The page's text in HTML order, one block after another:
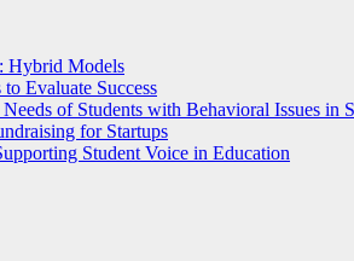
Hybrid Models
Evaluate Success
of Students with Behavioral Issues in
for Startups
Student Voice in Education